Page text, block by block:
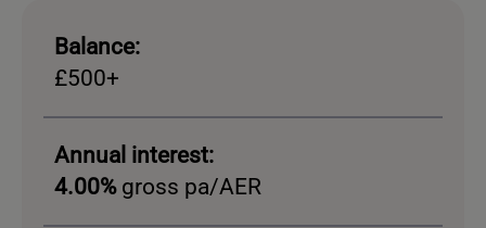
Balance:
£500+
Annual interest:
4.00%gross pa/AER